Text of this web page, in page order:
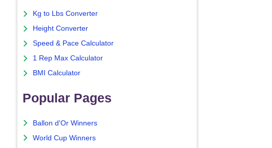
Kg to Lbs Converter
Height Converter
Speed & Pace Calculator
1 Rep Max Calculator
BMI Calculator
Popular Pages
Ballon d'Or Winners
World Cup Winners